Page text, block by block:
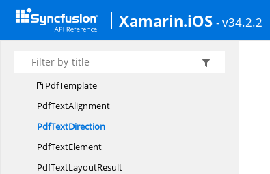
Xamarin.iOS - v34.2.2
PdfStringLayouter
PdfStringLayoutResult
PdfSubSuperScript
PdfTemplate
PdfTextAlignment
PdfTextDirection
PdfTextElement
PdfTextLayoutResult